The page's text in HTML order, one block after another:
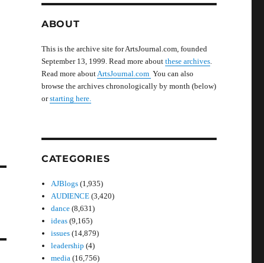
ABOUT
This is the archive site for ArtsJournal.com, founded
September 13, 1999. Read more about these archives.
Read more aboutArtsJournal.com You can also
browse the archives chronologically by month (below)
orstarting here.
CATEGORIES
AJBlogs (1,935)
AUDIENCE (3,420)
dance (8,631)
ideas (9,165)
issues (14,879)
leadership (4)
media (16,756)